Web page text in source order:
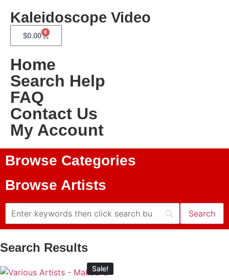
Kaleidoscope Video
$0.00 0
Home
Search Help
FAQ
Contact Us
My Account
Browse Categories
Browse Artists
Search Results
Sale!